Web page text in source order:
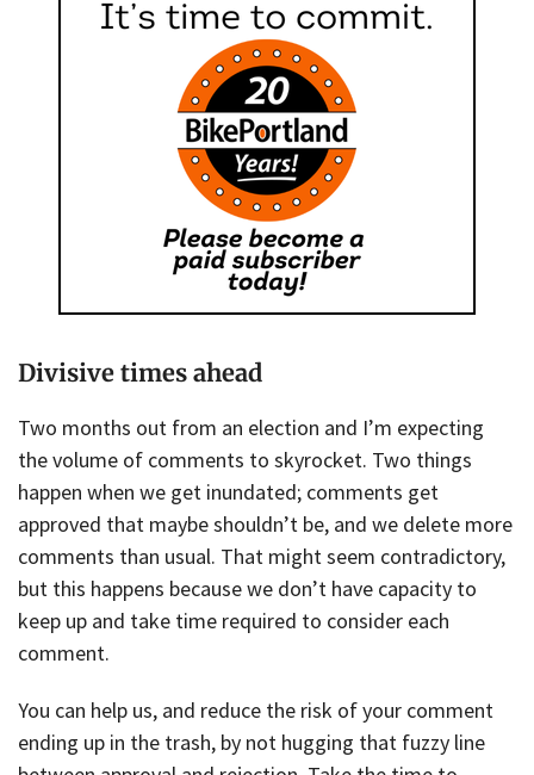
Divisive times ahead
Two months out from an election and I’m expecting
the volume of comments to skyrocket. Two things
happen when we get inundated; comments get
approved that maybe shouldn’t be, and we delete more
comments than usual. That might seem contradictory,
but this happens because we don’t have capacity to
keep up and take time required to consider each
comment.
You can help us, and reduce the risk of your comment
ending up in the trash, by not hugging that fuzzy line